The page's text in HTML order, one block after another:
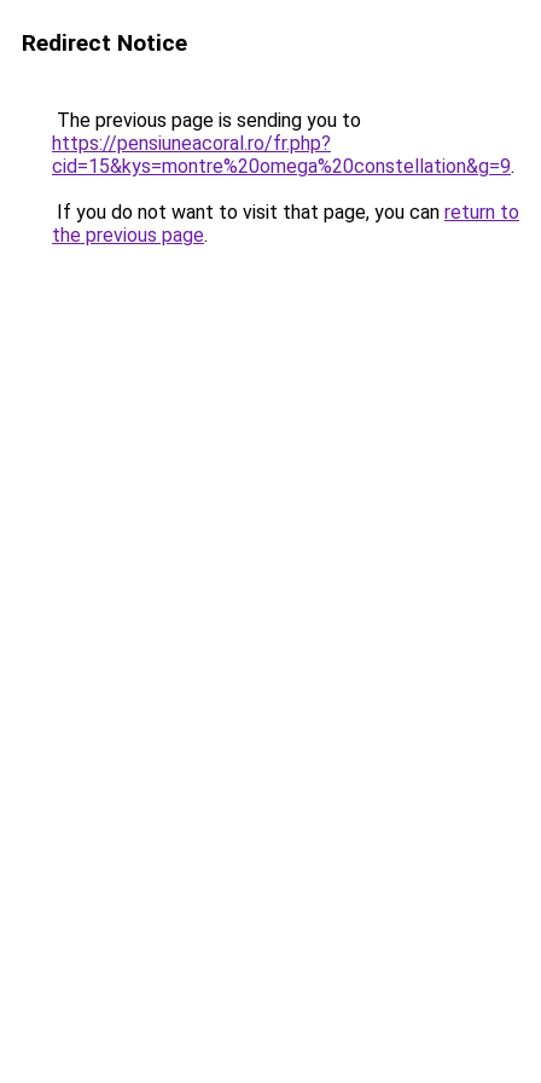
Redirect Notice
The previous page is sending you to
https://pensiuneacoral.ro/fr.php?
cid=15&kys=montre%20omega%20constellation&g=9.
If you do not want to visit that page, you can return to
the previous page.